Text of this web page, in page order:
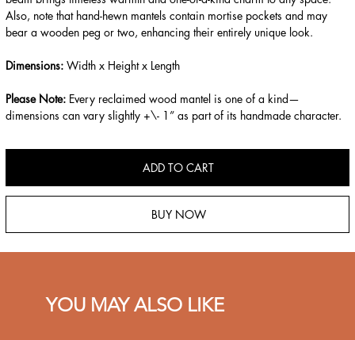
Also, note that hand-hewn mantels contain mortise pockets and may
bear a wooden peg or two, enhancing their entirely unique look.
Dimensions:Width x Height x Length
Please Note:Every reclaimed wood mantel is one of a kind—
dimensions can vary slightly +\- 1” as part of its handmade character.
ADD TO CART
BUY NOW
YOU MAY ALSO LIKE